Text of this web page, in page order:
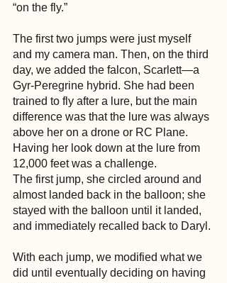
“on the fly.”
The first two jumps were just myself
and my camera man. Then, on the third
day, we added the falcon, Scarlett—a
Gyr-Peregrine hybrid. She had been
trained to fly after a lure, but the main
difference was that the lure was always
above her on a drone or RC Plane.
Having her look down at the lure from
12,000 feet was a challenge.
The first jump, she circled around and
almost landed back in the balloon; she
stayed with the balloon until it landed,
and immediately recalled back to Daryl.
With each jump, we modified what we
did until eventually deciding on having